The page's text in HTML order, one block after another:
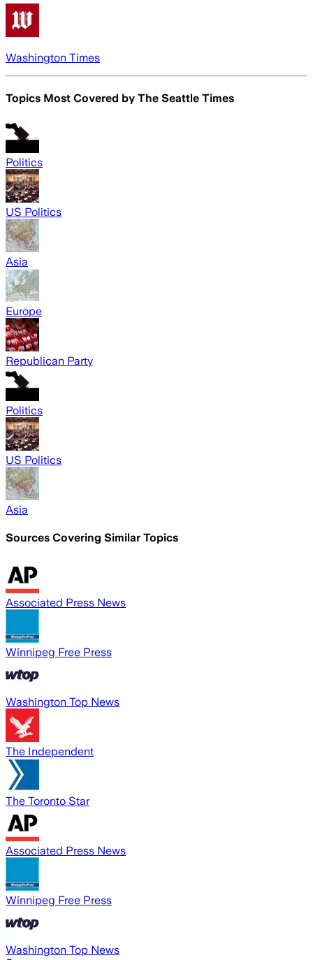
Washington Times
Topics Most Covered by The Seattle Times
Politics
US Politics
Asia
Europe
Republican Party
Politics
US Politics
Asia
Sources Covering Similar Topics
Associated Press News
Winnipeg Free Press
Washington Top News
The Independent
The Toronto Star
Associated Press News
Winnipeg Free Press
Washington Top News